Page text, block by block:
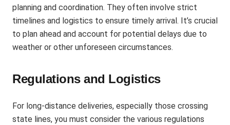
planning and coordination. They often involve strict
timelines and logistics to ensure timely arrival. It’s crucial
to plan ahead and account for potential delays due to
weather or other unforeseen circumstances.
Regulations and Logistics
For long-distance deliveries, especially those crossing
state lines, you must consider the various regulations